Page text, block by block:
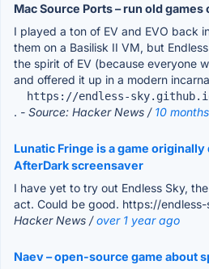
Mac Source Ports – run old games
I played a ton of EV and EVO back
them on a Basilisk II VM, but
the spirit of EV (because everyone
and offered it up in a modern
https://endless-
. - Source: Hacker News / 10
Lunatic Fringe is a game
AfterDark screensaver
I have yet to try out Endless Sky,
act. Could be good. https://endless-
Hacker News /over 1 year ago
Naev – open-source game about